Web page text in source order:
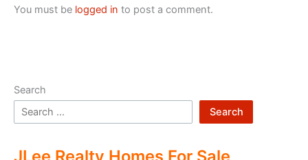
You must be logged in to post a comment.
Search
Search